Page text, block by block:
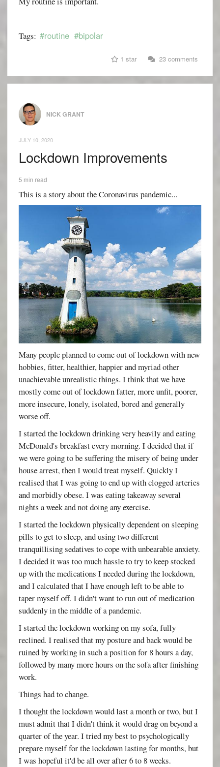
Tags: #routine #bipolar
1 star 23 comments
NICK GRANT
JULY 10, 2020
Lockdown Improvements
5 min read
This is a story about the Coronavirus pandemic...
Many people planned to come out of lockdown with new
hobbies, fitter, healthier, happier and myriad other
unachievable unrealistic things. I think that we have
mostly come out of lockdown fatter, more unfit, poorer,
more insecure, lonely, isolated, bored and generally
worse off.
I started the lockdown drinking very heavily and eating
McDonald's breakfast every morning. I decided that if
we were going to be suffering the misery of being under
house arrest, then I would treat myself. Quickly I
realised that I was going to end up with clogged arteries
and morbidly obese. I was eating takeaway several
nights a week and not doing any exercise.
I started the lockdown physically dependent on sleeping
pills to get to sleep, and using two different
tranquillising sedatives to cope with unbearable anxiety.
I decided it was too much hassle to try to keep stocked
up with the medications I needed during the lockdown,
and I calculated that I have enough left to be able to
taper myself off. I didn't want to run out of medication
suddenly in the middle of a pandemic.
I started the lockdown working on my sofa, fully
reclined. I realised that my posture and back would be
ruined by working in such a position for 8 hours a day,
followed by many more hours on the sofa after finishing
work.
Things had to change.
I thought the lockdown would last a month or two, but I
must admit that I didn't think it would drag on beyond a
quarter of the year. I tried my best to psychologically
prepare myself for the lockdown lasting for months, but
I was hopeful it'd be all over after 6 to 8 weeks.